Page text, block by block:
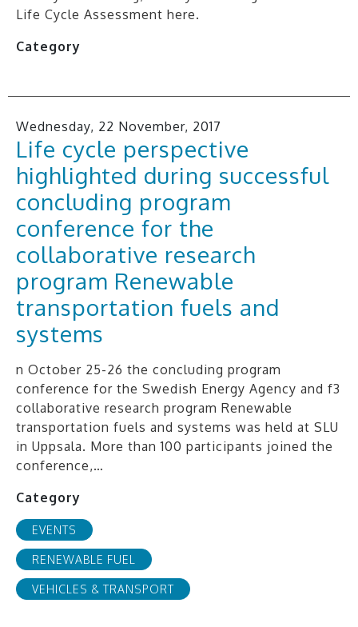
Life Cycle Assessment here.
Category
Wednesday, 22 November, 2017
Life cycle perspective
highlighted during successful
concluding program
conference for the
collaborative research
program Renewable
transportation fuels and
systems
n October 25-26 the concluding program
conference for the Swedish Energy Agency and f3
collaborative research program Renewable
transportation fuels and systems was held at SLU
in Uppsala. More than 100 participants joined the
conference,…
Category
EVENTS
RENEWABLE FUEL
VEHICLES & TRANSPORT